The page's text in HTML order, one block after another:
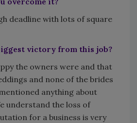
deadline with lots of square
victory from this job?
the owners were and that
and none of the brides
anything about
understand the loss of
for a business is very